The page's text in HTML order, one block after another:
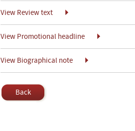
View Review text
View Promotional headline
View Biographical note
Back